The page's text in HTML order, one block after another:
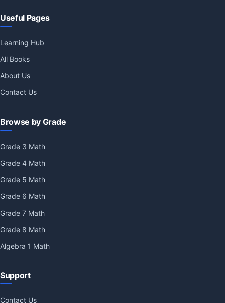
Useful Pages
Learning Hub
All Books
About Us
Contact Us
Browse by Grade
Grade 3 Math
Grade 4 Math
Grade 5 Math
Grade 6 Math
Grade 7 Math
Grade 8 Math
Algebra 1 Math
Support
Contact Us